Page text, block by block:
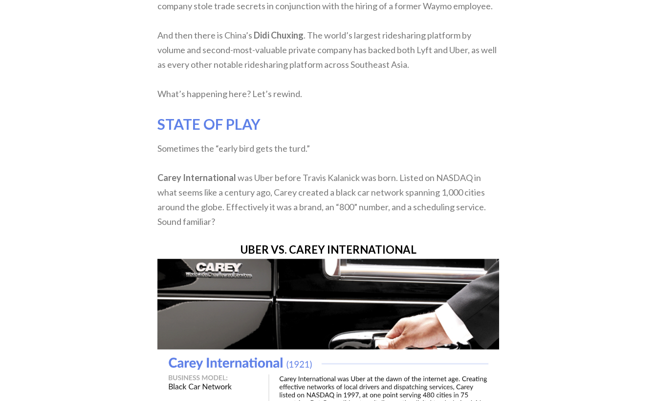
company stole trade secrets in conjunction with the hiring of a former Waymo employee.
And then there is China’s Didi Chuxing. The world’s largest ridesharing platform by
volume and second-most-valuable private company has backed both Lyft and Uber, as well
as every other notable ridesharing platform across Southeast Asia.
What’s happening here? Let’s rewind.
STATE OF PLAY
Sometimes the “early bird gets the turd.”
Carey Internationalwas Uber before Travis Kalanick was born. Listed on NASDAQ in
what seems like a century ago, Carey created a black car network spanning 1,000 cities
around the globe. Effectively it was a brand, an “800” number, and a scheduling service.
Sound familiar?
UBER VS. CAREY INTERNATIONAL